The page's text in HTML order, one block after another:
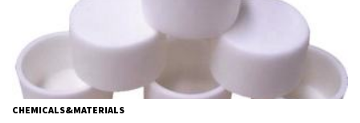
CHEMICALS&MATERIALS